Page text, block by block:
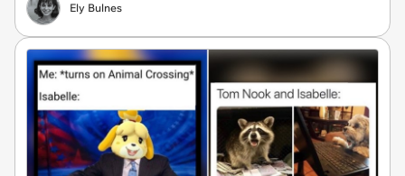
Ely Bulnes